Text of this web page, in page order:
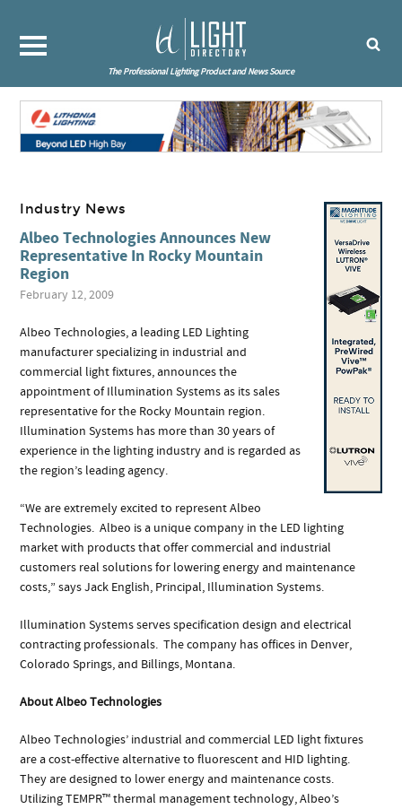
The Professional Lighting Product and News Source
Industry News
Albeo Technologies Announces New
Representative In Rocky Mountain
Region
February 12, 2009
Albeo Technologies, a leading LED Lighting
manufacturer specializing in industrial and
commercial light fixtures, announces the
appointment of Illumination Systems as its sales
representative for the Rocky Mountain region.
Illumination Systems has more than 30 years of
experience in the lighting industry and is regarded as
the region’s leading agency.
“We are extremely excited to represent Albeo
Technologies. Albeo is a unique company in the LED lighting
market with products that offer commercial and industrial
customers real solutions for lowering energy and maintenance
costs,” says Jack English, Principal, Illumination Systems.
Illumination Systems serves specification design and electrical
contracting professionals. The company has offices in Denver,
Colorado Springs, and Billings, Montana.
About Albeo Technologies
Albeo Technologies’ industrial and commercial LED light fixtures
are a cost-effective alternative to fluorescent and HID lighting.
They are designed to lower energy and maintenance costs.
Utilizing TEMPR™ thermal management technology, Albeo’s